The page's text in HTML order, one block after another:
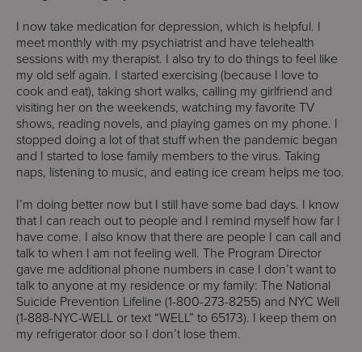
I now take medication for depression, which is helpful. I
meet monthly with my psychiatrist and have telehealth
sessions with my therapist. I also try to do things to feel like
my old self again. I started exercising (because I love to
cook and eat), taking short walks, calling my girlfriend and
visiting her on the weekends, watching my favorite TV
shows, reading novels, and playing games on my phone. I
stopped doing a lot of that stuff when the pandemic began
and I started to lose family members to the virus. Taking
naps, listening to music, and eating ice cream helps me too.
I’m doing better now but I still have some bad days. I know
that I can reach out to people and I remind myself how far I
have come. I also know that there are people I can call and
talk to when I am not feeling well. The Program Director
gave me additional phone numbers in case I don’t want to
talk to anyone at my residence or my family: The National
Suicide Prevention Lifeline (1-800-273-8255) and NYC Well
(1-888-NYC-WELL or text “WELL” to 65173). I keep them on
my refrigerator door so I don’t lose them.